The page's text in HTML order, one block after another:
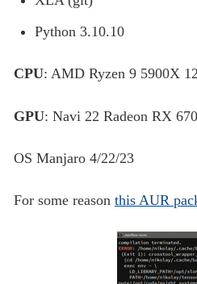
Python 3.10.10
CPU: AMD Ryzen 9 5900X
GPU: Navi 22 Radeon RX
OS Manjaro 4/22/23
For some reason this AUR